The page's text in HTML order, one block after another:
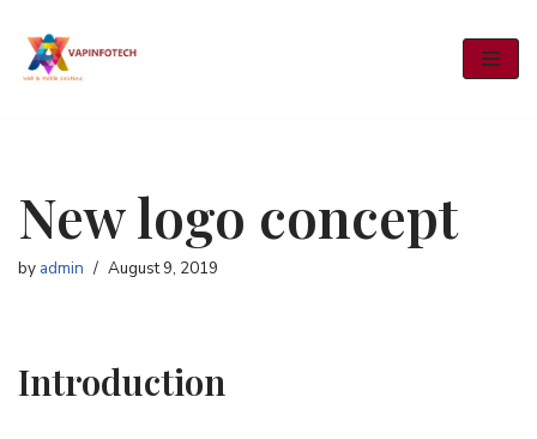
Skip
New logo concept
by admin August 9, 2019
Introduction